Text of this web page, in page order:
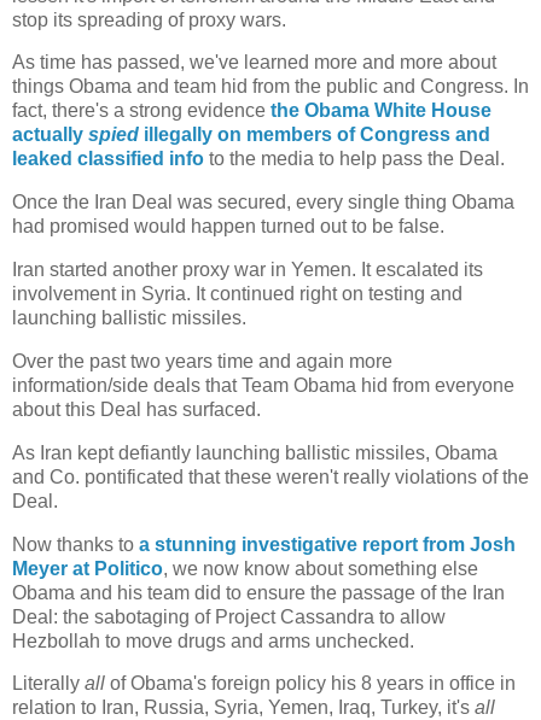
stop its spreading of proxy wars.
As time has passed, we've learned more and more about
things Obama and team hid from the public and Congress. In
fact, there's a strong evidence the Obama White House
actually spied illegally on members of Congress and
leaked classified info to the media to help pass the Deal.
Once the Iran Deal was secured, every single thing Obama
had promised would happen turned out to be false.
Iran started another proxy war in Yemen. It escalated its
involvement in Syria. It continued right on testing and
launching ballistic missiles.
Over the past two years time and again more
information/side deals that Team Obama hid from everyone
about this Deal has surfaced.
As Iran kept defiantly launching ballistic missiles, Obama
and Co. pontificated that these weren't really violations of the
Deal.
Now thanks to a stunning investigative report from Josh
Meyer at Politico, we now know about something else
Obama and his team did to ensure the passage of the Iran
Deal: the sabotaging of Project Cassandra to allow
Hezbollah to move drugs and arms unchecked.
Literally all of Obama's foreign policy his 8 years in office in
relation to Iran, Russia, Syria, Yemen, Iraq, Turkey, it's all